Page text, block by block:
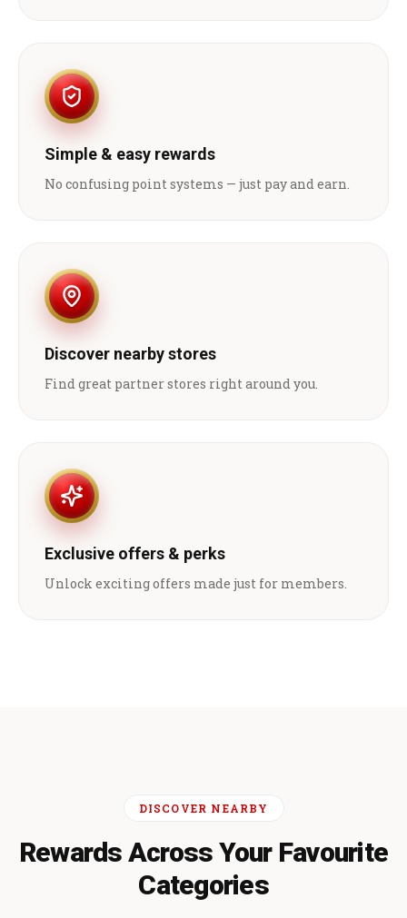
Simple & easy rewards
No confusing point systems — just pay and earn.
Discover nearby stores
Find great partner stores right around you.
Exclusive offers & perks
Unlock exciting offers made just for members.
DISCOVER NEARBY
Rewards Across Your Favourite
Categories